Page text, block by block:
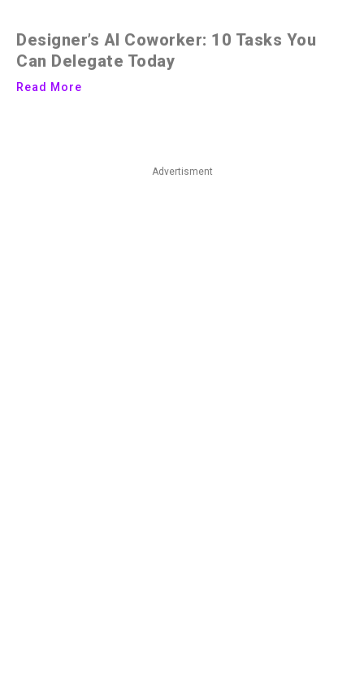
Designer’s AI Coworker: 10 Tasks You
Can Delegate Today
Read More
Advertisment